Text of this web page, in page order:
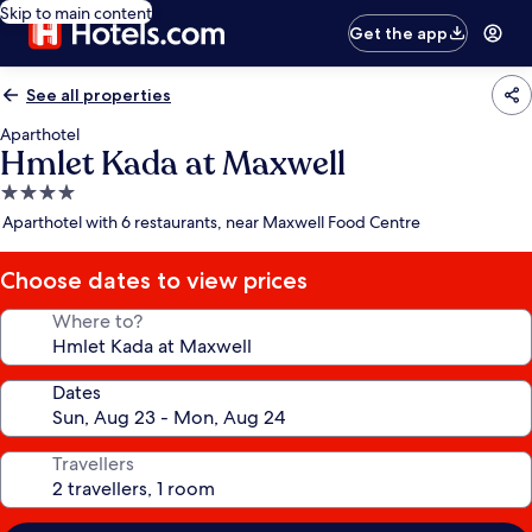
Skip to main content
Get the app
See all properties
Aparthotel
Hmlet Kada at Maxwell
4.0
star
Aparthotel with 6 restaurants, near Maxwell Food Centre
Choose dates to view prices
Where to?
Dates
Travellers